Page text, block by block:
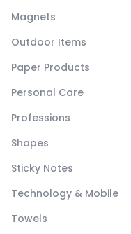
Magnets
Outdoor Items
Paper Products
Personal Care
Professions
Shapes
Sticky Notes
Technology & Mobile
Towels